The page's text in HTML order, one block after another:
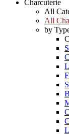
Charcuterie
All
All
by